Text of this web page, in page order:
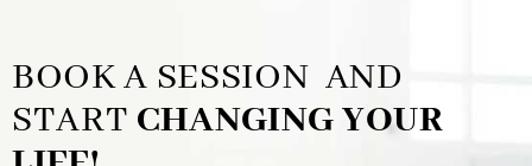
BOOK A SESSION AND
START CHANGING YOUR